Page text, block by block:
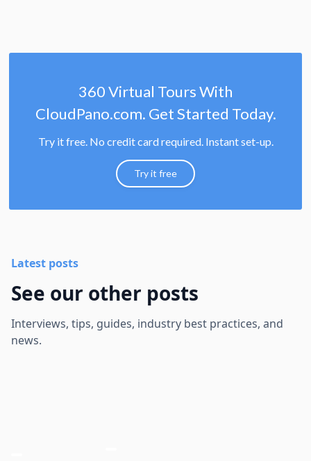
360 Virtual Tours With
CloudPano.com. Get Started Today.
Try it free. No credit card required. Instant set-up.
Try it free
Latest posts
See our other posts
Interviews, tips, guides, industry best practices, and
news.